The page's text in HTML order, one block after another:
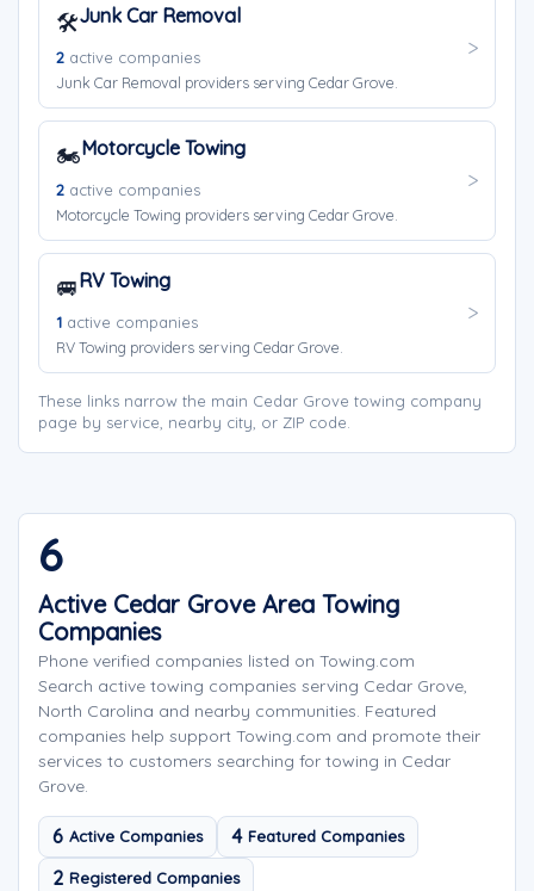
🛠️Junk Car Removal
2 active companies
Junk Car Removal providers serving Cedar Grove.
🏍️Motorcycle Towing
2 active companies
Motorcycle Towing providers serving Cedar Grove.
🚐RV Towing
1 active companies
RV Towing providers serving Cedar Grove.
These links narrow the main Cedar Grove towing company
page by service, nearby city, or ZIP code.
6
Active Cedar Grove Area Towing
Companies
Phone verified companies listed on Towing.com
Search active towing companies serving Cedar Grove,
North Carolina and nearby communities. Featured
companies help support Towing.com and promote their
services to customers searching for towing in Cedar
Grove.
6 Active Companies 4 Featured Companies
2 Registered Companies